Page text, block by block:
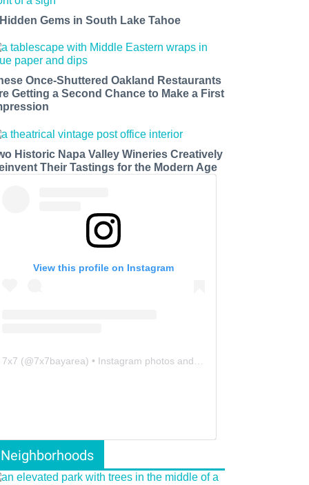
Gems in South Lake Tahoe
Once-Shuttered Oakland Restaurants
Getting a Second Chance to Make a First
Historic Napa Valley Wineries Creatively
Their Tastings for the Modern Age
View this profile on Instagram
7x7 (@7x7bayarea) • Instagram photos and videos
Neighborhoods